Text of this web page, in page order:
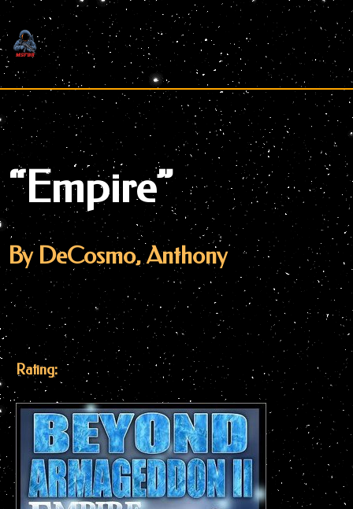
Skip
to
content
“Empire”
By DeCosmo, Anthony
Rating: